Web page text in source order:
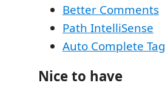
Better Comments
Path IntelliSense
Auto Complete Tag
Nice to have